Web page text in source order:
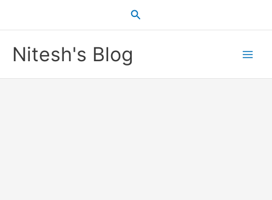
content
Search
Nitesh's Blog